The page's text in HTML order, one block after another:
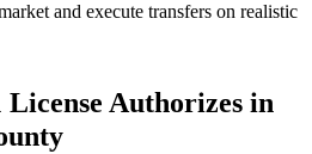
and execute transfers on realistic
License Authorizes in